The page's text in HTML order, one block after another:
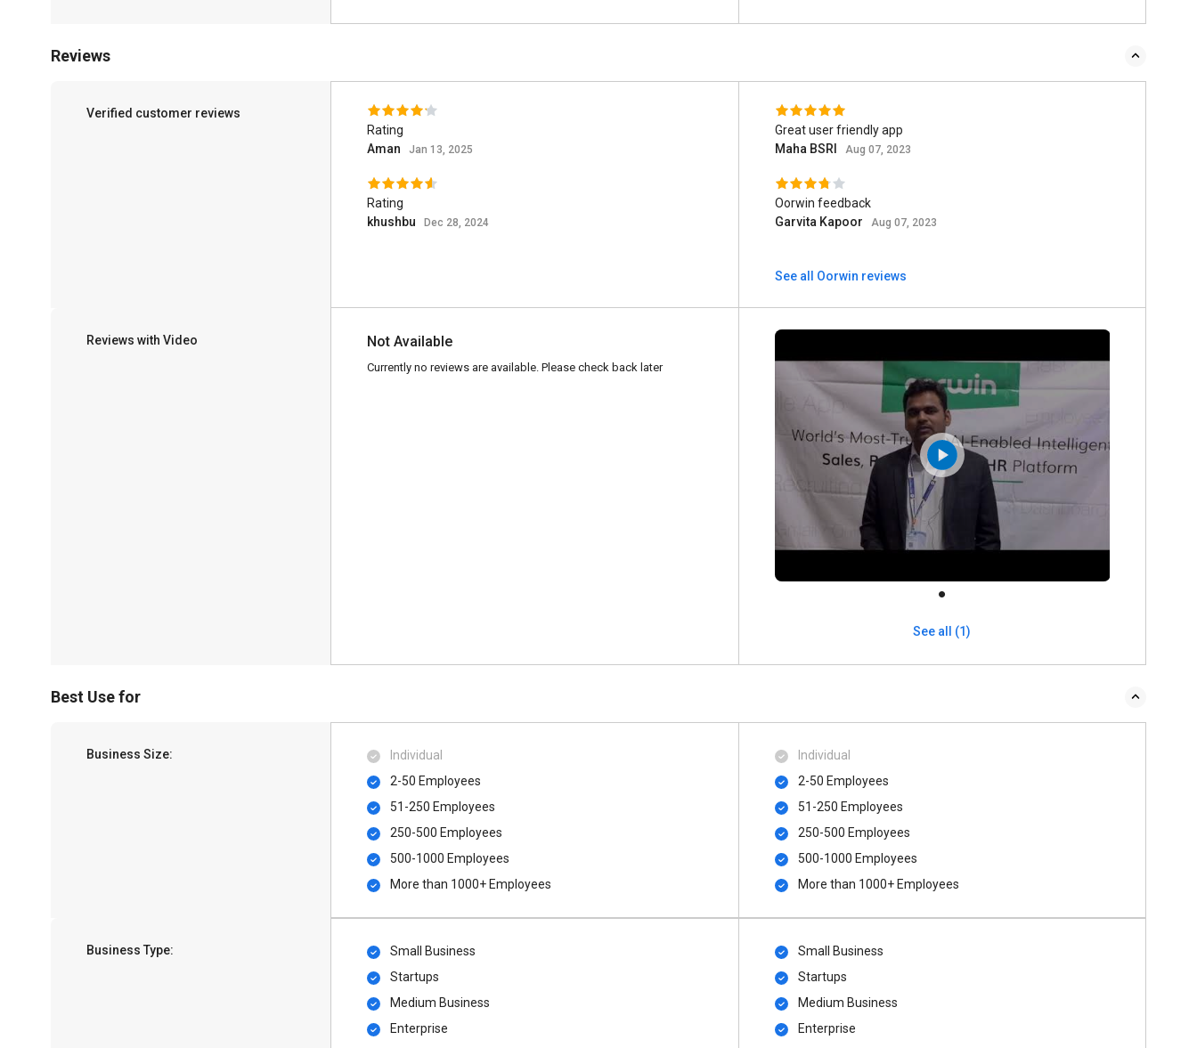
Reviews
Verified customer reviews
Rating
Aman
Jan 13, 2025
Rating
khushbu
Dec 28, 2024
Great user friendly app
Maha BSRI
Aug 07, 2023
Oorwin feedback
Garvita Kapoor
Aug 07, 2023
See all Oorwin reviews
Reviews with Video Not Available
Currently no reviews are available. Please check back later
See all (1)
Best Use for
Business Size:
Individual
2-50 Employees
51-250 Employees
250-500 Employees
500​-​1000 Employees
More than 1000+ Employees
Individual
2-50 Employees
51-250 Employees
250-500 Employees
500​-​1000 Employees
More than 1000+ Employees
Business Type:
Small Business
Startups
Medium Business
Enterprise
Small Business
Startups
Medium Business
Enterprise